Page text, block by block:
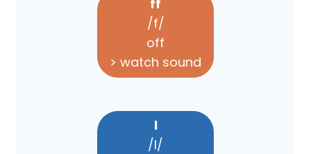
ff
/f/
off
> watch sound
l
/l/